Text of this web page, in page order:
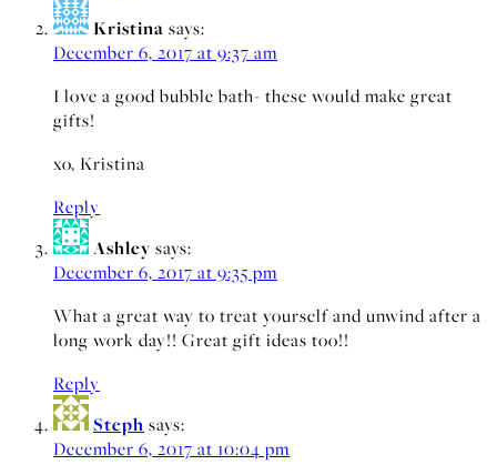
Kristina says:
December 6, 2017 at 9:37 am
I love a good bubble bath- these would make great
gifts!
xo, Kristina
Reply
Ashley says:
December 6, 2017 at 9:35 pm
What a great way to treat yourself and unwind after a
long work day!! Great gift ideas too!!
Reply
Steph says:
December 6, 2017 at 10:04 pm